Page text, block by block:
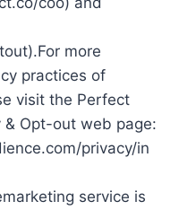
more
practices of
visit the Perfect
& Opt-out web page:
privacy/in
service is